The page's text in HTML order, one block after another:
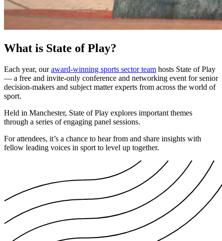
What is State of Play?
Each year, ouraward-winning sports sector team hosts State of Play
— a free and invite-only conference and networking event for senior
decision-makers and subject matter experts from across the world of
sport.
Held in Manchester, State of Play explores important themes
through a series of engaging panel sessions.
For attendees, it’s a chance to hear from and share insights with
fellow leading voices in sport to level up together.